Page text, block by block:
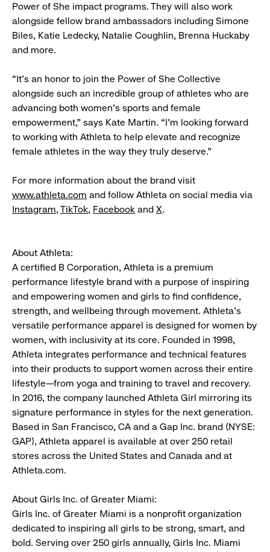
Power of She impact programs. They will also work
alongside fellow brand ambassadors including Simone
Biles, Katie Ledecky, Natalie Coughlin, Brenna Huckaby
and more.
“It’s an honor to join the Power of She Collective
alongside such an incredible group of athletes who are
advancing both women’s sports and female
empowerment,” says Kate Martin. “I’m looking forward
to working with Athleta to help elevate and recognize
female athletes in the way they truly deserve.”
For more information about the brand visit
www.athleta.com and follow Athleta on social media via
Instagram,TikTok, Facebook and X.
About Athleta:
A certified B Corporation, Athleta is a premium
performance lifestyle brand with a purpose of inspiring
and empowering women and girls to find confidence,
strength, and wellbeing through movement. Athleta’s
versatile performance apparel is designed for women by
women, with inclusivity at its core. Founded in 1998,
Athleta integrates performance and technical features
into their products to support women across their entire
lifestyle—from yoga and training to travel and recovery.
In 2016, the company launched Athleta Girl mirroring its
signature performance in styles for the next generation.
Based in San Francisco, CA and a Gap Inc. brand (NYSE:
GAP), Athleta apparel is available at over 250 retail
stores across the United States and Canada and at
Athleta.com.
About Girls Inc. of Greater Miami:
Girls Inc. of Greater Miami is a nonprofit organization
dedicated to inspiring all girls to be strong, smart, and
bold. Serving over 250 girls annually, Girls Inc. Miami